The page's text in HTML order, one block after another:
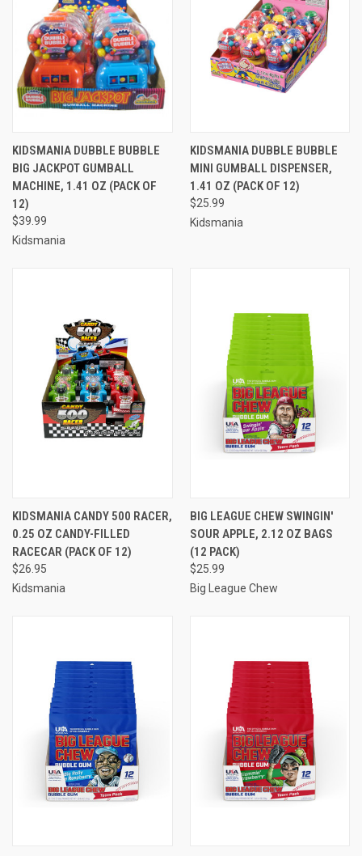
KIDSMANIA DUBBLE BUBBLE
BIG JACKPOT GUMBALL
MACHINE, 1.41 OZ (PACK OF
12)
$39.99
Kidsmania
KIDSMANIA DUBBLE BUBBLE
MINI GUMBALL DISPENSER,
1.41 OZ (PACK OF 12)
$25.99
Kidsmania
KIDSMANIA CANDY 500 RACER,
0.25 OZ CANDY-FILLED
RACECAR (PACK OF 12)
$26.95
Kidsmania
BIG LEAGUE CHEW SWINGIN'
SOUR APPLE, 2.12 OZ BAGS
(12 PACK)
$25.99
Big League Chew